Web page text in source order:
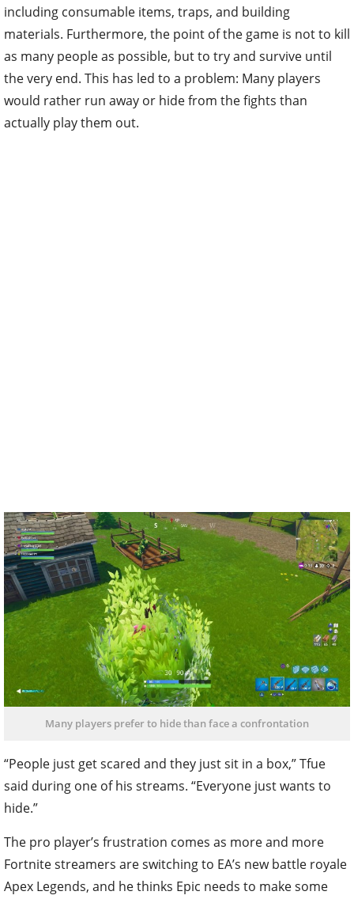
including consumable items, traps, and building
materials. Furthermore, the point of the game is not to kill
as many people as possible, but to try and survive until
the very end. This has led to a problem: Many players
would rather run away or hide from the fights than
actually play them out.
Many players prefer to hide than face a confrontation
“People just get scared and they just sit in a box,” Tfue
said during one of his streams. “Everyone just wants to
hide.”
The pro player’s frustration comes as more and more
Fortnite streamers are switching to EA’s new battle royale
Apex Legends, and he thinks Epic needs to make some